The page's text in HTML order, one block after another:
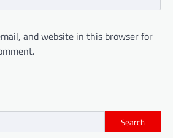
and website in this browser for
Search